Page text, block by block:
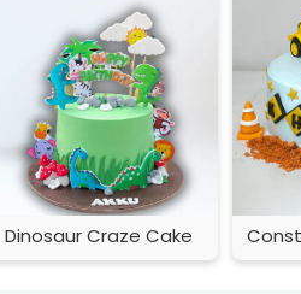
Dinosaur Craze Cake